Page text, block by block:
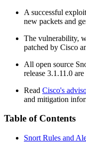
A successful
new packets and
The vulnerability,
patched by Cisco
All open source
release 3.1.11.0
Read Cisco's
and mitigation
Table of Contents
Snort Rules and